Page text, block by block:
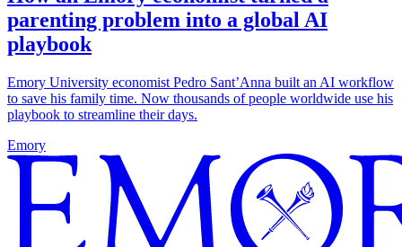
parenting problem into a global AI
playbook
Emory University economist Pedro Sant’Anna built an AI workflow
to save his family time. Now thousands of people worldwide use his
playbook to streamline their days.
Emory